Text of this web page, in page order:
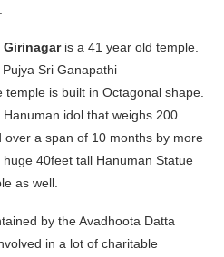
Girinagaris a 41 year old temple.
Sri Ganapathi
is built in Octagonal shape.
idol that weighs 200
a span of 10 months by more
40feet tall Hanuman Statue
as well.
by the Avadhoota Datta
in a lot of charitable